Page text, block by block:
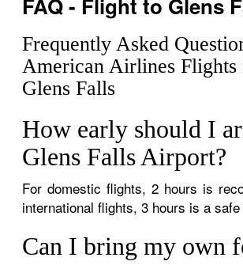
Frequently Asked
American Airlines Flights
Glens Falls
How early should I
Glens Falls Airport?
For domestic flights, 2 hours is
international flights, 3 hours is a
Can I bring my own